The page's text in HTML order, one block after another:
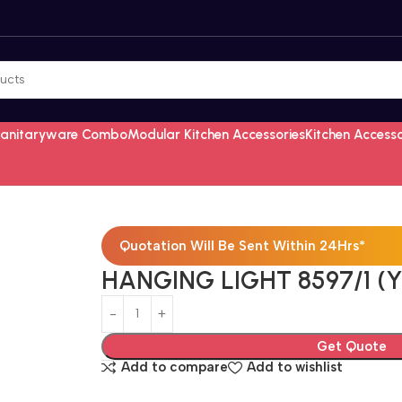
ComboModular Kitchen AccessoriesKitchen
Quotation Will Be Sent Within 24Hrs*
HANGING LIGHT 8597/1
Get Quote
Add to compare
Add to wishlist